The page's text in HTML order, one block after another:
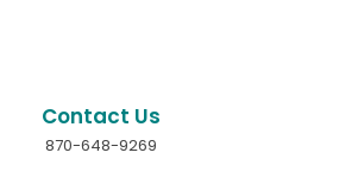
Contact Us
870-648-9269